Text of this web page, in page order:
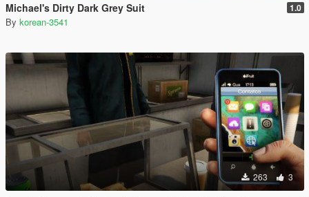
Michael's Dirty Dark Grey Suit 1.0
By korean-3541
263 3